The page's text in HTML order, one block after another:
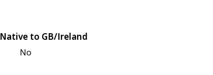
Native to GB/Ireland
No